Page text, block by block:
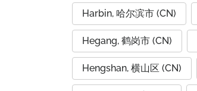
Harbin, 哈尔滨市 (CN)
Hegang, 鹤岗市 (CN)
Hengshan, 横山区 (CN)